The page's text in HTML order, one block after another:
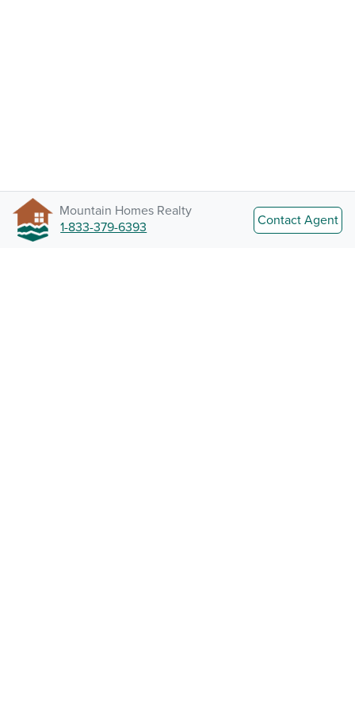
Mountain Homes Realty
1-833-379-6393
Contact Agent